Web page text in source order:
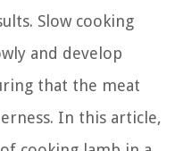
Slow cooking
and develop
that the meat
In this article,